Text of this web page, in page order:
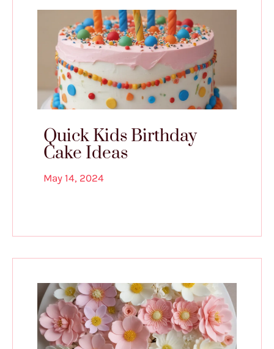
Quick Kids Birthday
Cake Ideas
May 14, 2024